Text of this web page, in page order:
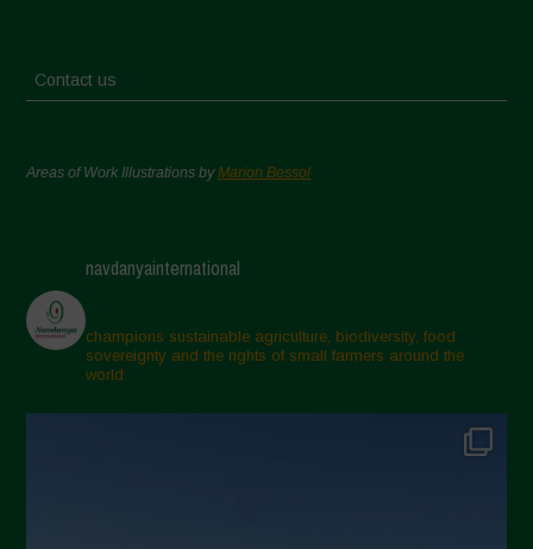
Contact us
Areas of Work Illustrations byMarion Bessol
navdanyainternational
champions sustainable agriculture, biodiversity, food
sovereignty and the rights of small farmers around the
world.